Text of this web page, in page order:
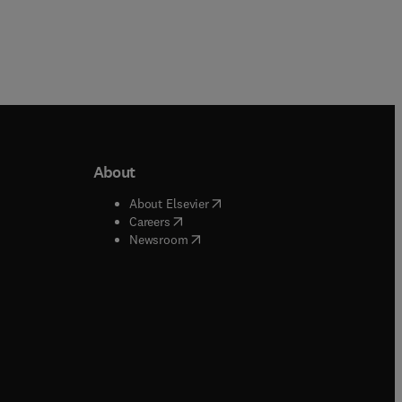
window
window
About
About Elsevier( opens in new tab/window
Careers( opens in new tab/window
Newsroom( opens in new tab/window